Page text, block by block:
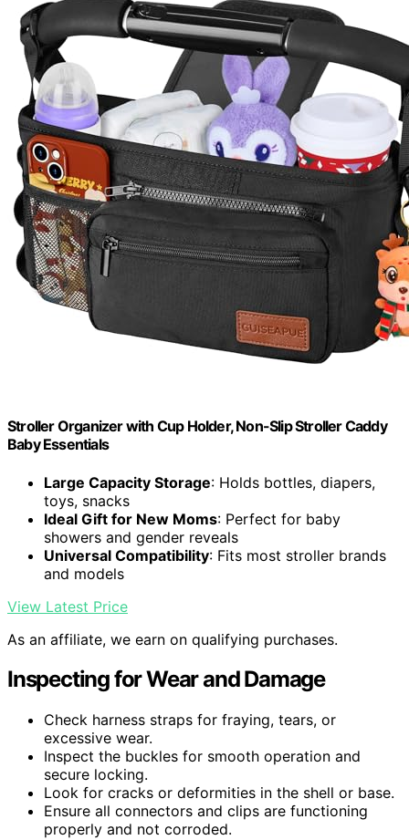
Stroller Organizer with Cup Holder, Non-Slip Stroller Caddy
Baby Essentials
Large Capacity Storage: Holds bottles, diapers,
toys, snacks
Ideal Gift for New Moms: Perfect for baby
showers and gender reveals
Universal Compatibility: Fits most stroller brands
and models
View Latest Price
As an affiliate, we earn on qualifying purchases.
Inspecting for Wear and Damage
Check harness straps for fraying, tears, or
excessive wear.
Inspect the buckles for smooth operation and
secure locking.
Look for cracks or deformities in the shell or base.
Ensure all connectors and clips are functioning
properly and not corroded.